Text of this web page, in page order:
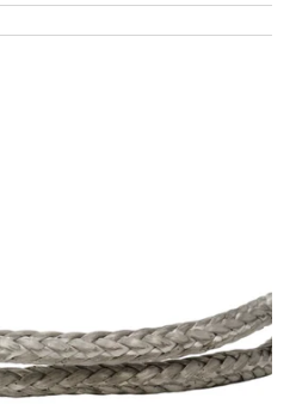
Open
media
1